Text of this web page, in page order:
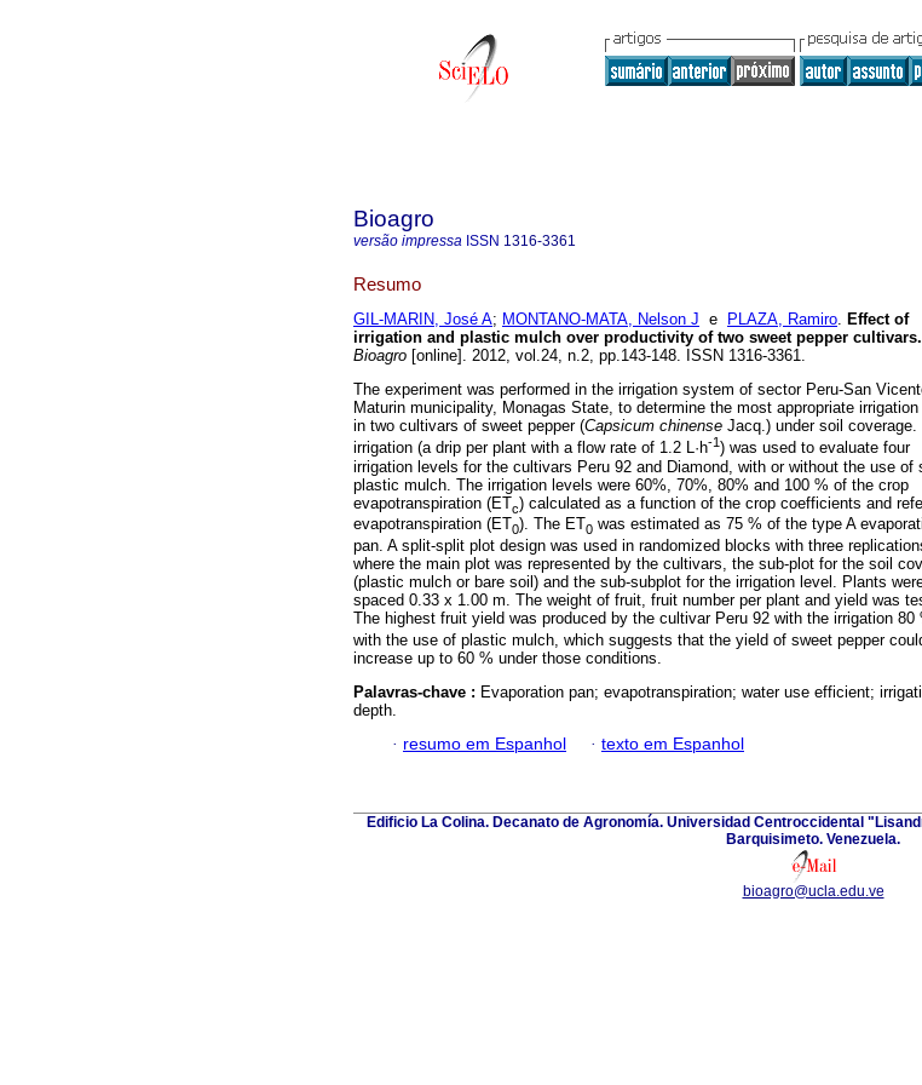
Bioagro
versão impressa ISSN 1316-3361
Resumo
GIL-MARIN, José A; MONTANO-MATA, Nelson J e PLAZA, Ramiro. Effect of
irrigation and plastic mulch over productivity of two sweet pepper cultivars.
Bioagro [online]. 2012, vol.24, n.2, pp.143-148. ISSN 1316-3361.
The experiment was performed in the irrigation system of sector Peru-San
Maturin municipality, Monagas State, to determine the most appropriate irrigation
in two cultivars of sweet pepper (Capsicum chinense Jacq.) under soil coverage.
irrigation (a drip per plant with a flow rate of 1.2 L·h-1 ) was used to evaluate four
irrigation levels for the cultivars Peru 92 and Diamond, with or without the use of
plastic mulch. The irrigation levels were 60%, 70%, 80% and 100 % of the crop
evapotranspiration (ETc) calculated as a function of the crop coefficients and
evapotranspiration (ET0). The ET0 was estimated as 75 % of the type A
pan. A split-split plot design was used in randomized blocks with three
where the main plot was represented by the cultivars, the sub-plot for the soil
(plastic mulch or bare soil) and the sub-subplot for the irrigation level. Plants
spaced 0.33 x 1.00 m. The weight of fruit, fruit number per plant and yield was
The highest fruit yield was produced by the cultivar Peru 92 with the irrigation 80
with the use of plastic mulch, which suggests that the yield of sweet pepper
increase up to 60 % under those conditions.
Palavras-chave : Evaporation pan; evapotranspiration; water use efficient;
depth.
· resumo em Espanhol · texto em Espanhol
Edificio La Colina. Decanato de Agronomía. Universidad Centroccidental
Barquisimeto. Venezuela.
bioagro@ucla.edu.ve